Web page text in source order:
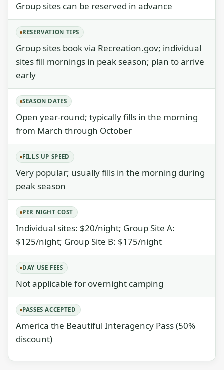
Group sites can be reserved in advance
RESERVATION TIPS
Group sites book via Recreation.gov; individual
sites fill mornings in peak season; plan to arrive
early
SEASON DATES
Open year-round; typically fills in the morning
from March through October
FILLS UP SPEED
Very popular; usually fills in the morning during
peak season
PER NIGHT COST
Individual sites: $20/night; Group Site A:
$125/night; Group Site B: $175/night
DAY USE FEES
Not applicable for overnight camping
PASSES ACCEPTED
America the Beautiful Interagency Pass (50%
discount)